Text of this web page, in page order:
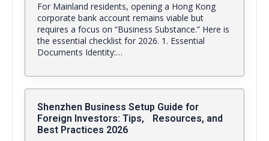
For Mainland residents, opening a Hong Kong
corporate bank account remains viable but
requires a focus on “Business Substance.” Here is
the essential checklist for 2026. 1. Essential
Documents Identity:…
Shenzhen Business Setup Guide for
Foreign Investors: Tips, Resources, and
Best Practices 2026